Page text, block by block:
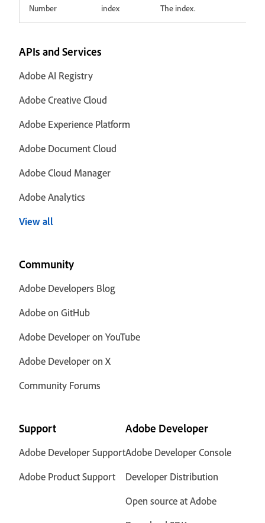
Number index The index.
APIs and Services
Adobe AI Registry
Adobe Creative Cloud
Adobe Experience Platform
Adobe Document Cloud
Adobe Cloud Manager
Adobe Analytics
View all
Community
Adobe Developers Blog
Adobe on GitHub
Adobe Developer on YouTube
Adobe Developer on X
Community Forums
Support
Adobe Developer Support
Adobe Product Support
Adobe Developer
Adobe Developer Console
Developer Distribution
Open source at Adobe